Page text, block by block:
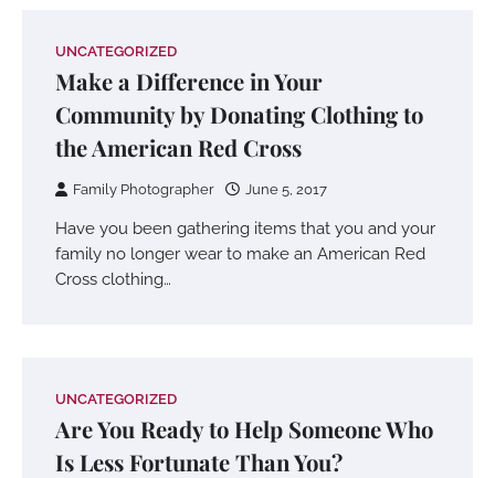
UNCATEGORIZED
Make a Difference in Your
Community by Donating Clothing to
the American Red Cross
Family Photographer June 5, 2017
Have you been gathering items that you and your
family no longer wear to make an American Red
Cross clothing…
UNCATEGORIZED
Are You Ready to Help Someone Who
Is Less Fortunate Than You?